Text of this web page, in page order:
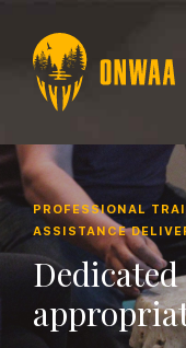
PROFESSIONAL
ASSISTANCE